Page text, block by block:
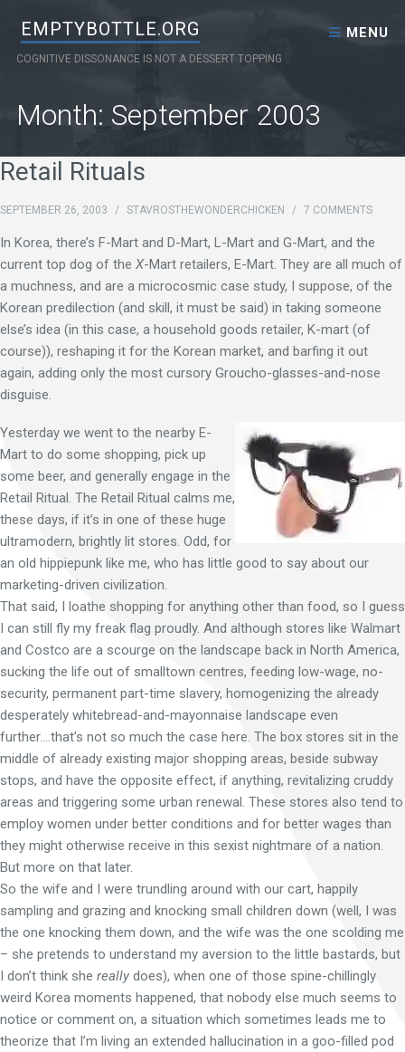
EMPTYBOTTLE.ORG
COGNITIVE DISSONANCE IS NOT A DESSERT TOPPING
MENU
Skip to content
Month: September 2003
Retail Rituals
SEPTEMBER 26, 2003 / STAVROSTHEWONDERCHICKEN / 7 COMMENTS
In Korea, there’s F-Mart and D-Mart, L-Mart and G-Mart, and the
current top dog of the X-Mart retailers, E-Mart. They are all much of
a muchness, and are a microcosmic case study, I suppose, of the
Korean predilection (and skill, it must be said) in taking someone
else’s idea (in this case, a household goods retailer, K-mart (of
course)), reshaping it for the Korean market, and barfing it out
again, adding only the most cursory Groucho-glasses-and-nose
disguise.
Yesterday we went to the nearby E-
Mart to do some shopping, pick up
some beer, and generally engage in the
Retail Ritual. The Retail Ritual calms me,
these days, if it’s in one of these huge
ultramodern, brightly lit stores. Odd, for
an old hippiepunk like me, who has little good to say about our
marketing-driven civilization.
That said, I loathe shopping for anything other than food, so I guess
I can still fly my freak flag proudly. And although stores like Walmart
and Costco are a scourge on the landscape back in North America,
sucking the life out of smalltown centres, feeding low-wage, no-
security, permanent part-time slavery, homogenizing the already
desperately whitebread-and-mayonnaise landscape even
further….that’s not so much the case here. The box stores sit in the
middle of already existing major shopping areas, beside subway
stops, and have the opposite effect, if anything, revitalizing cruddy
areas and triggering some urban renewal. These stores also tend to
employ women under better conditions and for better wages than
they might otherwise receive in this sexist nightmare of a nation.
But more on that later.
So the wife and I were trundling around with our cart, happily
sampling and grazing and knocking small children down (well, I was
the one knocking them down, and the wife was the one scolding me
– she pretends to understand my aversion to the little bastards, but
I don’t think she really does), when one of those spine-chillingly
weird Korea moments happened, that nobody else much seems to
notice or comment on, a situation which sometimes leads me to
theorize that I’m living an extended hallucination in a goo-filled pod